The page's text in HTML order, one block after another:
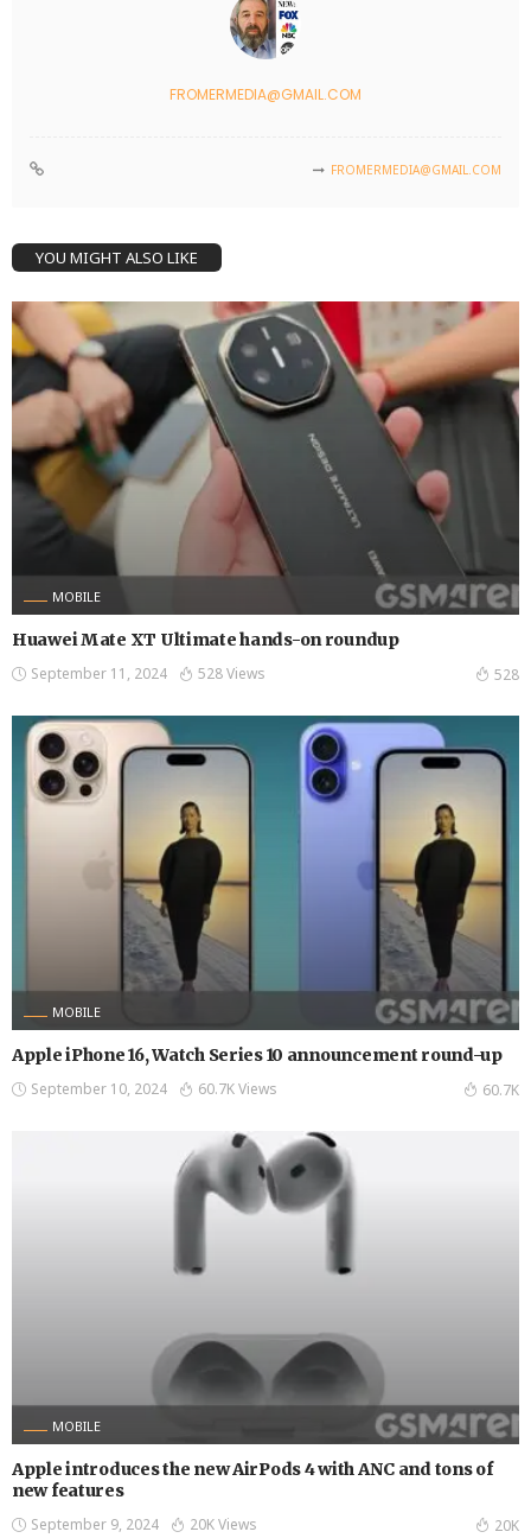
FROMERMEDIA@GMAIL.COM
FROMERMEDIA@GMAIL.COM
YOU MIGHT ALSO LIKE
MOBILE
Huawei Mate XT Ultimate hands-on roundup
September 11, 2024 528 Views 528
MOBILE
Apple iPhone 16, Watch Series 10 announcement round-up
September 10, 2024 60.7K Views 60.7K
MOBILE
Apple introduces the new AirPods 4 with ANC and tons of
new features
September 9, 2024 20K Views 20K